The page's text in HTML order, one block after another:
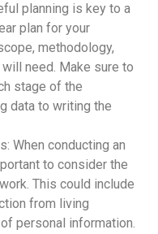
planning is key to a
plan for your
methodology,
need. Make sure to
stage of the
data to writing the
When conducting an
to consider the
This could include
from living
personal information.